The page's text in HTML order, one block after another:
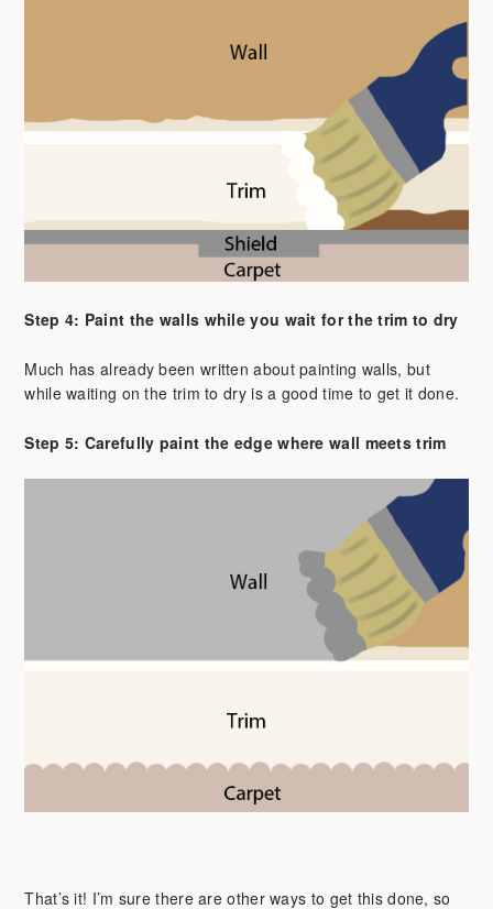
Step 4: Paint the walls while you wait for the trim to dry
Much has already been written about painting walls, but
while waiting on the trim to dry is a good time to get it done.
Step 5: Carefully paint the edge where wall meets trim
That’s it! I’m sure there are other ways to get this done, so